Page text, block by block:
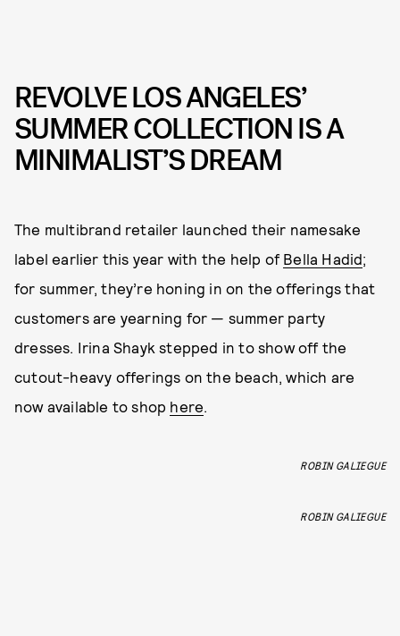
REVOLVE LOS ANGELES’
SUMMER COLLECTION IS A
MINIMALIST’S DREAM
The multibrand retailer launched their namesake
label earlier this year with the help of Bella Hadid;
for summer, they’re honing in on the offerings that
customers are yearning for — summer party
dresses. Irina Shayk stepped in to show off the
cutout-heavy offerings on the beach, which are
now available to shop here
ROBIN GALIEGUE
ROBIN GALIEGUE